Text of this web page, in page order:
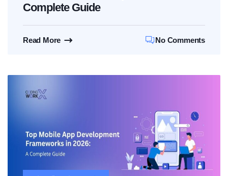
Complete Guide
Read More No Comments